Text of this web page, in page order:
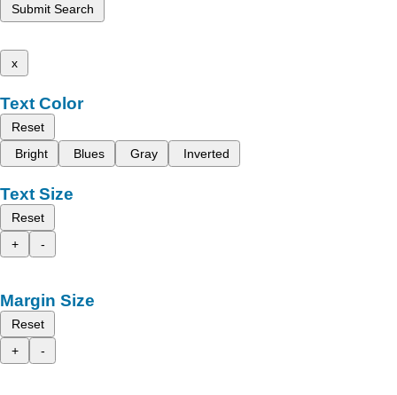
Submit Search
x
Text Color
Reset
Bright
Blues Gray Inverted
Text Size
Reset
+
-
Margin Size
Reset
+
-